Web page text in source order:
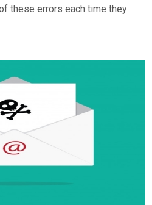
these errors each time they